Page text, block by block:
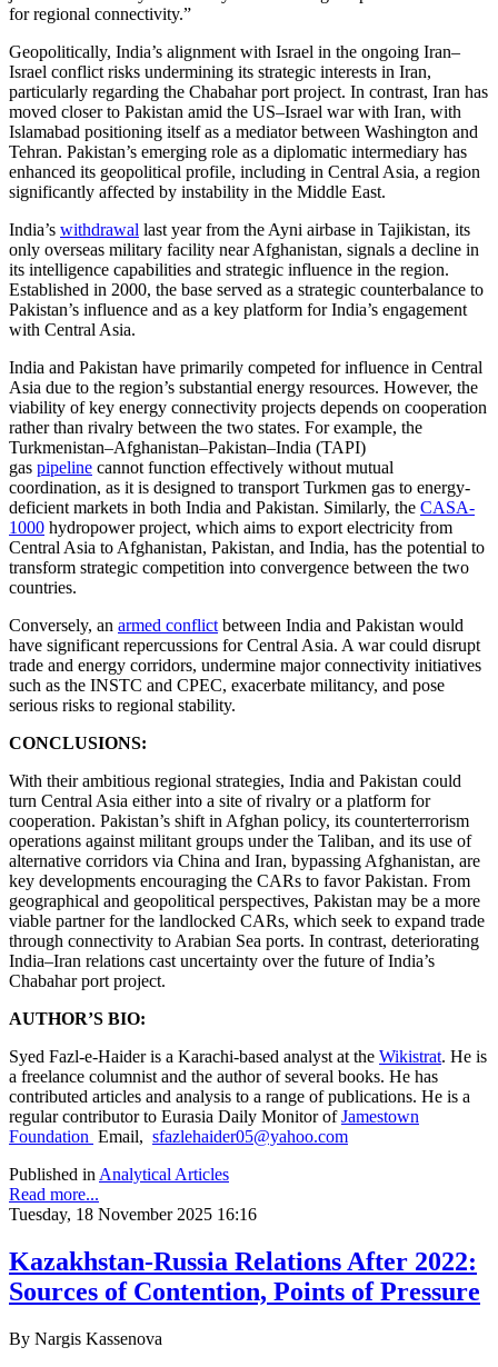
for regional connectivity.”
Geopolitically, India’s alignment with Israel in the ongoing Iran–
Israel conflict risks undermining its strategic interests in Iran,
particularly regarding the Chabahar port project. In contrast, Iran has
moved closer to Pakistan amid the US–Israel war with Iran, with
Islamabad positioning itself as a mediator between Washington and
Tehran. Pakistan’s emerging role as a diplomatic intermediary has
enhanced its geopolitical profile, including in Central Asia, a region
significantly affected by instability in the Middle East.
India’s withdrawal last year from the Ayni airbase in Tajikistan, its
only overseas military facility near Afghanistan, signals a decline in
its intelligence capabilities and strategic influence in the region.
Established in 2000, the base served as a strategic counterbalance to
Pakistan’s influence and as a key platform for India’s engagement
with Central Asia.
India and Pakistan have primarily competed for influence in Central
Asia due to the region’s substantial energy resources. However, the
viability of key energy connectivity projects depends on cooperation
rather than rivalry between the two states. For example, the
Turkmenistan–Afghanistan–Pakistan–India (TAPI)
gas pipeline cannot function effectively without mutual
coordination, as it is designed to transport Turkmen gas to energy-
deficient markets in both India and Pakistan. Similarly, the CASA-
1000 hydropower project, which aims to export electricity from
Central Asia to Afghanistan, Pakistan, and India, has the potential to
transform strategic competition into convergence between the two
countries.
Conversely, an armed conflict between India and Pakistan would
have significant repercussions for Central Asia. A war could disrupt
trade and energy corridors, undermine major connectivity initiatives
such as the INSTC and CPEC, exacerbate militancy, and pose
serious risks to regional stability.
CONCLUSIONS:
With their ambitious regional strategies, India and Pakistan could
turn Central Asia either into a site of rivalry or a platform for
cooperation. Pakistan’s shift in Afghan policy, its counterterrorism
operations against militant groups under the Taliban, and its use of
alternative corridors via China and Iran, bypassing Afghanistan, are
key developments encouraging the CARs to favor Pakistan. From
geographical and geopolitical perspectives, Pakistan may be a more
viable partner for the landlocked CARs, which seek to expand trade
through connectivity to Arabian Sea ports. In contrast, deteriorating
India–Iran relations cast uncertainty over the future of India’s
Chabahar port project.
AUTHOR’S BIO:
Syed Fazl-e-Haider is a Karachi-based analyst at the Wikistrat. He is
a freelance columnist and the author of several books. He has
contributed articles and analysis to a range of publications. He is a
regular contributor to Eurasia Daily Monitor ofJamestown
Foundation Email, sfazlehaider05@yahoo.com
Published in Analytical Articles
Read more...
Tuesday, 18 November 2025 16:16
Kazakhstan-Russia Relations After 2022:
Sources of Contention, Points of Pressure
By Nargis Kassenova